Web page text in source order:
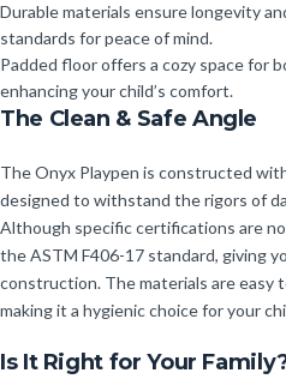
Durable materials ensure longevity
standards for peace of mind.
Padded floor offers a cozy space for
enhancing your child’s comfort.
The Clean & Safe Angle
The Onyx Playpen is constructed
designed to withstand the rigors of
Although specific certifications are
the ASTM F406-17 standard, giving
construction. The materials are easy
making it a hygienic choice for your
Is It Right for Your